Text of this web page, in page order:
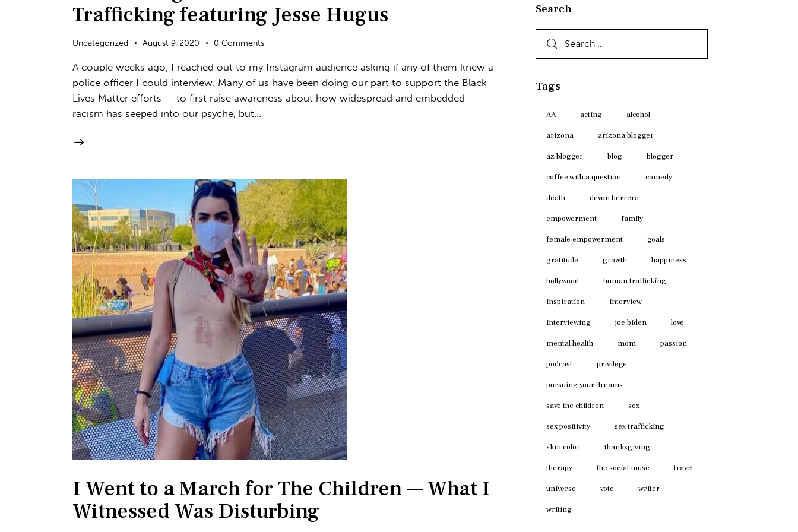
Trafficking featuring Jesse Hugus
Uncategorized August 9, 2020 0 Comments
A couple weeks ago, I reached out to my Instagram audience asking if any of them knew a
police officer I could interview. Many of us have been doing our part to support the Black
Lives Matter efforts — to first raise awareness about how widespread and embedded
racism has seeped into our psyche, but…
I Went to a March for The Children — What I
Witnessed Was Disturbing
Search
Search
for:
Tags
AA acting alcohol
arizona arizona blogger
az blogger blog blogger
coffee with a question comedy
death devon herrera
empowerment family
female empowerment goals
gratitude growth happiness
hollywood human trafficking
inspiration interview
interviewing joe biden love
mental health mom passion
podcast privilege
pursuing your dreams
save the children sex
sex positivity sex trafficking
skin color thanksgiving
therapy the social muse travel
universe vote writer
writing